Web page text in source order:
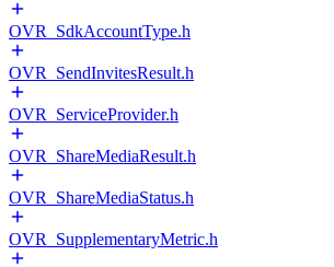
OVR_SdkAccountType.h
OVR_SendInvitesResult.h
OVR_ServiceProvider.h
OVR_ShareMediaResult.h
OVR_ShareMediaStatus.h
OVR_SupplementaryMetric.h